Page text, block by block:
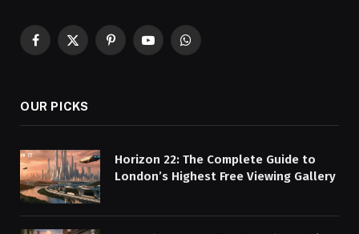
Facebook
X
PinterestYouTubeWhatsApp
OUR PICKS
Horizon 22: The Complete Guide to
London’s Highest Free Viewing Gallery